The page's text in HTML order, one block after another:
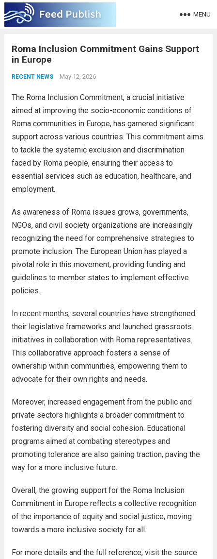
MENU
Roma Inclusion Commitment Gains Support
in Europe
RECENT NEWS May 12, 2026
The Roma Inclusion Commitment, a crucial initiative
aimed at improving the socio-economic conditions of
Roma communities in Europe, has garnered significant
support across various countries. This commitment aims
to tackle the systemic exclusion and discrimination
faced by Roma people, ensuring their access to
essential services such as education, healthcare, and
employment.
As awareness of Roma issues grows, governments,
NGOs, and civil society organizations are increasingly
recognizing the need for comprehensive strategies to
promote inclusion. The European Union has played a
pivotal role in this movement, providing funding and
guidelines to member states to implement effective
policies.
In recent months, several countries have strengthened
their legislative frameworks and launched grassroots
initiatives in collaboration with Roma representatives.
This collaborative approach fosters a sense of
ownership within communities, empowering them to
advocate for their own rights and needs.
Moreover, increased engagement from the public and
private sectors highlights a broader commitment to
fostering diversity and social cohesion. Educational
programs aimed at combating stereotypes and
promoting tolerance are also gaining traction, paving the
way for a more inclusive future.
Overall, the growing support for the Roma Inclusion
Commitment in Europe reflects a collective recognition
of the importance of equity and social justice, moving
towards a more inclusive society for all.
For more details and the full reference, visit the source